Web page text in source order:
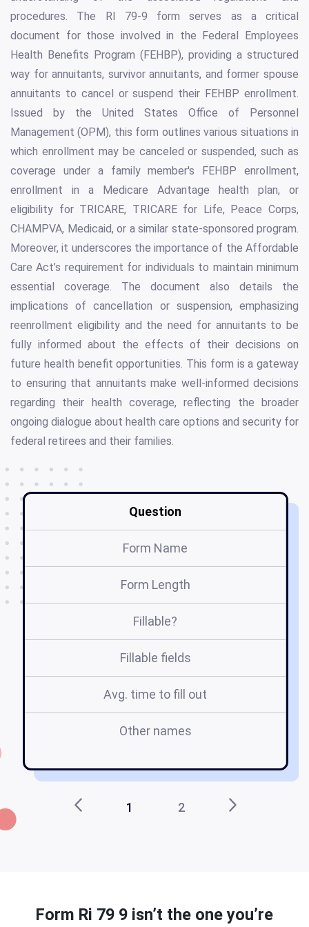
procedures. The RI 79-9 form serves as a critical
document for those involved in the Federal Employees
Health Benefits Program (FEHBP), providing a structured
way for annuitants, survivor annuitants, and former spouse
annuitants to cancel or suspend their FEHBP enrollment.
Issued by the United States Office of Personnel
Management (OPM), this form outlines various situations in
which enrollment may be canceled or suspended, such as
coverage under a family member's FEHBP enrollment,
enrollment in a Medicare Advantage health plan, or
eligibility for TRICARE, TRICARE for Life, Peace Corps,
CHAMPVA, Medicaid, or a similar state-sponsored program.
Moreover, it underscores the importance of the Affordable
Care Act’s requirement for individuals to maintain minimum
essential coverage. The document also details the
implications of cancellation or suspension, emphasizing
reenrollment eligibility and the need for annuitants to be
fully informed about the effects of their decisions on
future health benefit opportunities. This form is a gateway
to ensuring that annuitants make well-informed decisions
regarding their health coverage, reflecting the broader
ongoing dialogue about health care options and security for
federal retirees and their families.
Question
Form Name
Form Length
Fillable?
Fillable fields
Avg. time to fill out
Other names
1 2
Form Ri 79 9 isn’t the one you’re